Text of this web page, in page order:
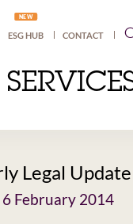
NEW
ESG HUB CONTACT
Legal
February 2014